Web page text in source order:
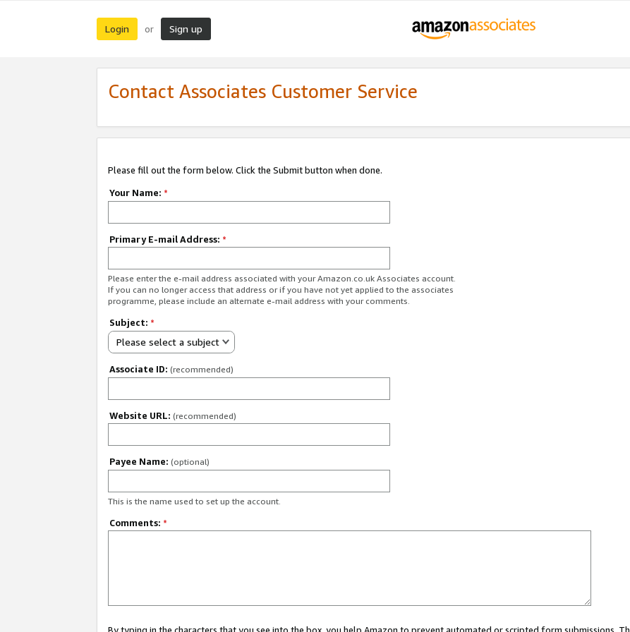
Login or Sign up
Contact Associates Customer Service
Please fill out the form below. Click the Submit button when done.
Your Name: *
Primary E-mail Address: *
Please enter the e-mail address associated with your Amazon.co.uk Associates account.
If you can no longer access that address or if you have not yet applied to the associates
programme, please include an alternate e-mail address with your comments.
Subject: *
Please select a subject
Associate ID: (recommended)
Website URL: (recommended)
Payee Name: (optional)
This is the name used to set up the account.
Comments: *